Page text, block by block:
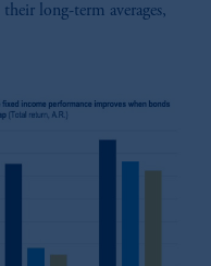
long-term averages,